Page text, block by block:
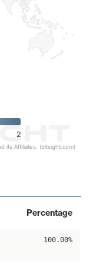
2
its Affiliates. (bitsight.com)
Percentage
100.00%